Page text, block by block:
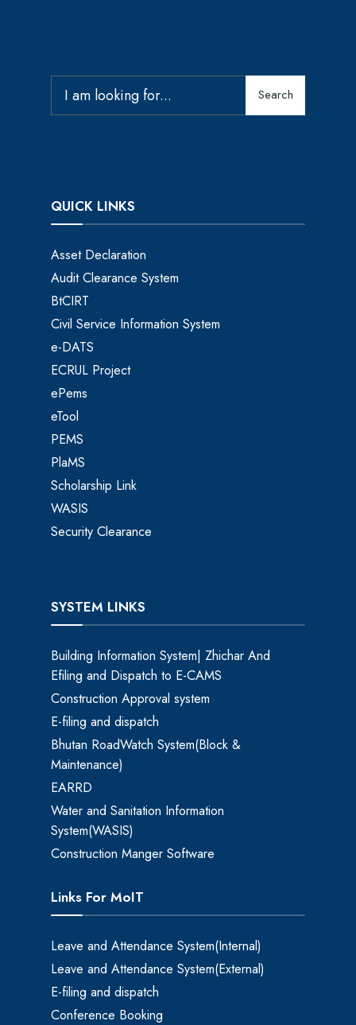
Search
QUICK LINKS
Asset Declaration
Audit Clearance System
BtCIRT
Civil Service Information System
e-DATS
ECRUL Project
ePems
eTool
PEMS
PlaMS
Scholarship Link
WASIS
Security Clearance
SYSTEM LINKS
Building Information System| Zhichar And
Efiling and Dispatch to E-CAMS
Construction Approval system
E-filing and dispatch
Bhutan RoadWatch System(Block &
Maintenance)
EARRD
Water and Sanitation Information
System(WASIS)
Construction Manger Software
Links For MoIT
Leave and Attendance System(Internal)
Leave and Attendance System(External)
E-filing and dispatch
Conference Booking